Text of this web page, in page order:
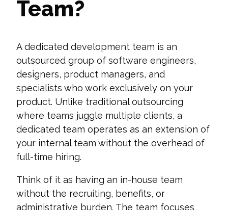
Team?
A dedicated development team is an
outsourced group of software engineers,
designers, product managers, and
specialists who work exclusively on your
product. Unlike traditional outsourcing
where teams juggle multiple clients, a
dedicated team operates as an extension of
your internal team without the overhead of
full-time hiring.
Think of it as having an in-house team
without the recruiting, benefits, or
administrative burden. The team focuses